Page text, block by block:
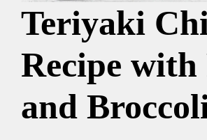
Teriyaki
Recipe with
and